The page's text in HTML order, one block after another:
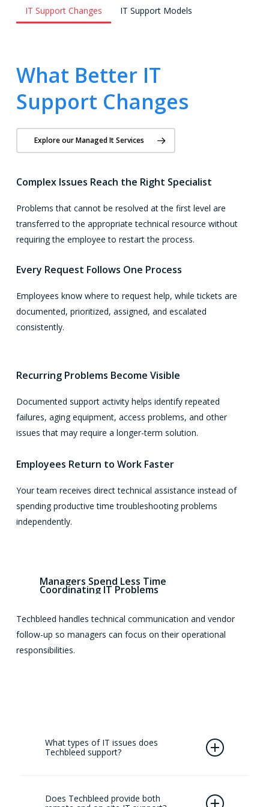
IT Support Changes IT Support Models
What Better IT
Support Changes
Explore our Managed It Services
Complex Issues Reach the Right Specialist
Problems that cannot be resolved at the first level are
transferred to the appropriate technical resource without
requiring the employee to restart the process.
Every Request Follows One Process
Employees know where to request help, while tickets are
documented, prioritized, assigned, and escalated
consistently.
Recurring Problems Become Visible
Documented support activity helps identify repeated
failures, aging equipment, access problems, and other
issues that may require a longer-term solution.
Employees Return to Work Faster
Your team receives direct technical assistance instead of
spending productive time troubleshooting problems
independently.
Managers Spend Less Time
Coordinating IT Problems
Techbleed handles technical communication and vendor
follow-up so managers can focus on their operational
responsibilities.
What types of IT issues does
Techbleed support?
technology issues, including device failures,
Does Techbleed provide both